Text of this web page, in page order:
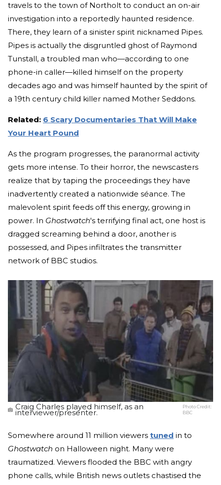
travels to the town of Northolt to conduct an on-air
investigation into a reportedly haunted residence.
There, they learn of a sinister spirit nicknamed Pipes.
Pipes is actually the disgruntled ghost of Raymond
Tunstall, a troubled man who—according to one
phone-in caller—killed himself on the property
decades ago and was himself haunted by the spirit of
a 19th century child killer named Mother Seddons.
Related: 6 Scary Documentaries That Will Make
Your Heart Pound
As the program progresses, the paranormal activity
gets more intense. To their horror, the newscasters
realize that by taping the proceedings they have
inadvertently created a nationwide séance. The
malevolent spirit feeds off this energy, growing in
power. In Ghostwatch's terrifying final act, one host is
dragged screaming behind a door, another is
possessed, and Pipes infiltrates the transmitter
network of BBC studios.
Craig Charles played himself, as an
interviewer/presenter.
Photo Credit:
BBC
Somewhere around 11 million viewers tuned in to
Ghostwatch on Halloween night. Many were
traumatized. Viewers flooded the BBC with angry
phone calls, while British news outlets chastised the